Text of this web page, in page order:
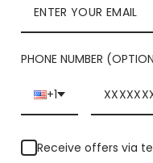
YOU
PHONE NUMBER
+1
Receive offers via